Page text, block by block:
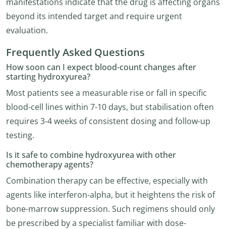
beyond its intended target and require urgent
evaluation.
Frequently Asked Questions
How soon can I expect blood-count changes after
starting hydroxyurea?
Most patients see a measurable rise or fall in specific
blood-cell lines within 7-10 days, but stabilisation often
requires 3-4 weeks of consistent dosing and follow-up
testing.
Is it safe to combine hydroxyurea with other
chemotherapy agents?
Combination therapy can be effective, especially with
agents like interferon-alpha, but it heightens the risk of
bone-marrow suppression. Such regimens should only
be prescribed by a specialist familiar with dose-